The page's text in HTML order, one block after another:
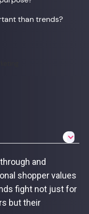
than trends?
and
shopper values
fight not just for
but their